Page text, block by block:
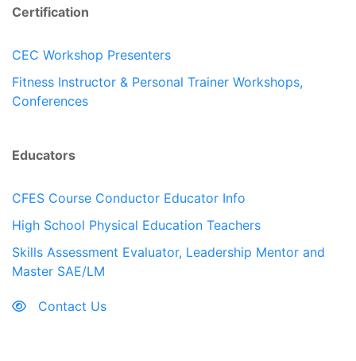
Certification
CEC Workshop Presenters
Fitness Instructor & Personal Trainer Workshops,
Conferences
Educators
CFES Course Conductor Educator Info
High School Physical Education Teachers
Skills Assessment Evaluator, Leadership Mentor and
Master SAE/LM
Contact Us